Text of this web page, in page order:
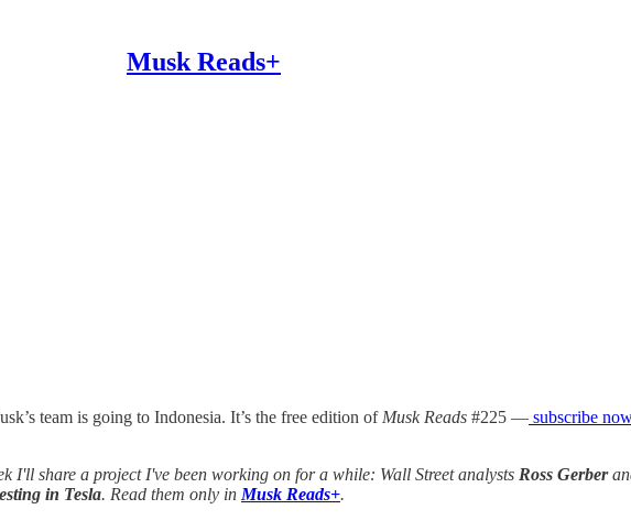
Musk Reads+
team is going to Indonesia. It’s the free edition of Musk Reads #225 — subscribe
I'll share a project I've been working on for a while: Wall Street analysts Ross Gerber
in Tesla. Read them only in Musk Reads+.